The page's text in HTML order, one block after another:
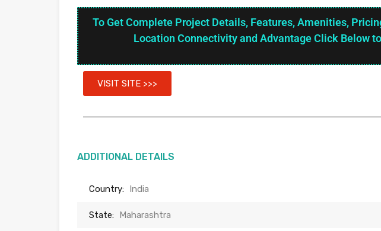
To Get Complete Project Details, Features, Amenities,
Location Connectivity and Advantage Click Below
VISIT SITE >>>
ADDITIONAL DETAILS
Country: India
State: Maharashtra